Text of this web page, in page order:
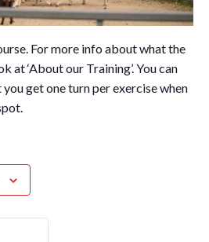
For more info about what the
at ‘About our Training’. You can
get one turn per exercise when